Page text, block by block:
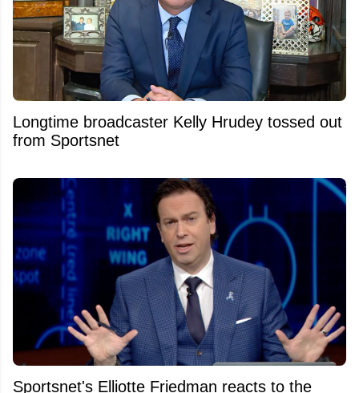
Longtime broadcaster Kelly Hrudey tossed out
from Sportsnet
Sportsnet's Elliotte Friedman reacts to the